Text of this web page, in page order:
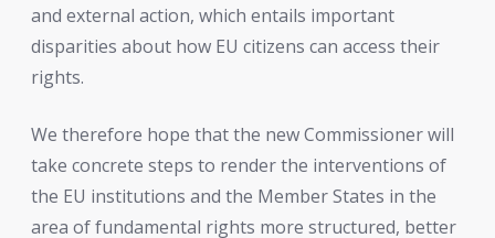
and external action, which entails important
disparities about how EU citizens can access their
rights.
We therefore hope that the new Commissioner will
take concrete steps to render the interventions of
the EU institutions and the Member States in the
area of fundamental rights more structured, better